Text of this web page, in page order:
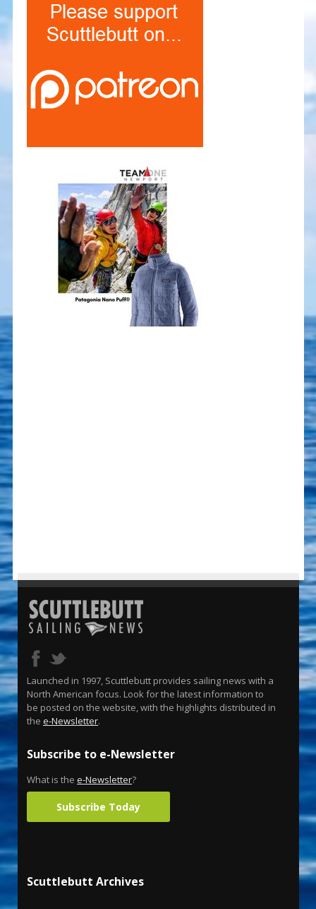
Launched in 1997, Scuttlebutt provides sailing news with a
North American focus. Look for the latest information to
be posted on the website, with the highlights distributed in
the e-Newsletter.
Subscribe to e-Newsletter
What is the e-Newsletter?
Subscribe Today
Scuttlebutt Archives